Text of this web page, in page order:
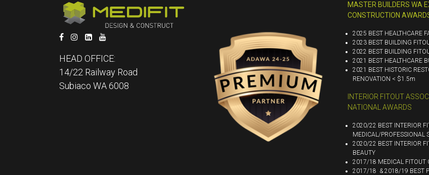
HEAD OFFICE:
14/22 Railway Road
Subiaco WA 6008
MASTER BUILDERS WA
CONSTRUCTION
2025 BEST HEALTHCARE
2023 BEST BUILDING
2022 BEST BUILDING
2021 BEST HEALTHCARE
2021 BEST HISTORIC
RENOVATION < $1.5m
INTERIOR FITOUT
NATIONAL AWARDS
2020/22 BEST INTERIOR
MEDICAL/PROFESSIONAL
2020/22 BEST INTERIOR
BEAUTY
2017/18 MEDICAL FITOUT
2017/18 & 2018/19 BEST